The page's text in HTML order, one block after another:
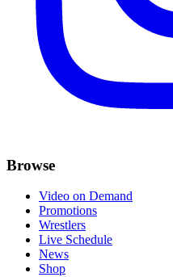
Browse
Video on Demand
Promotions
Wrestlers
Live Schedule
News
Shop